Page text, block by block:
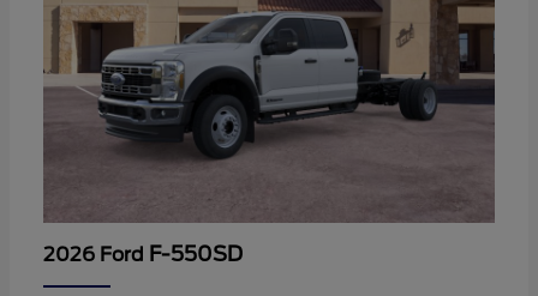
2026 Ford F-550SD